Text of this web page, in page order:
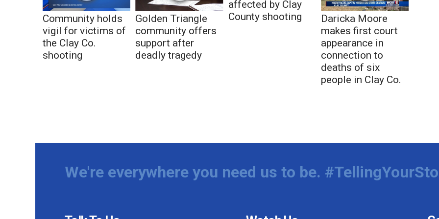
Community holds
vigil for victims of
the Clay Co.
shooting
Golden Triangle
community offers
support after
deadly tragedy
affected by Clay
County shooting
Daricka Moore
makes first court
appearance in
connection to
deaths of six
people in Clay Co.
We're everywhere you need us to be.